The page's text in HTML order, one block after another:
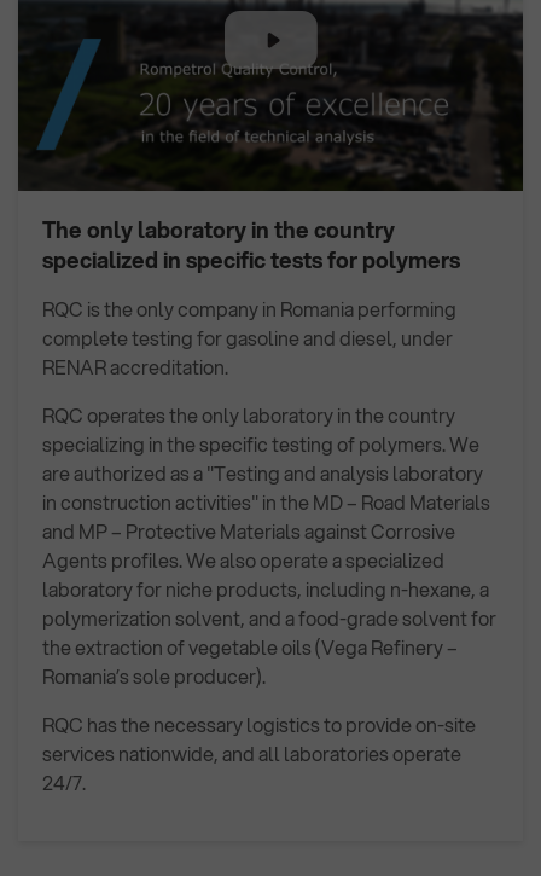
The only laboratory in the country
specialized in specific tests for polymers
RQC is the only company in Romania performing
complete testing for gasoline and diesel, under
RENAR accreditation.
RQC operates the only laboratory in the country
specializing in the specific testing of polymers. We
are authorized as a "Testing and analysis laboratory
in construction activities" in the MD – Road Materials
and MP – Protective Materials against Corrosive
Agents profiles. We also operate a specialized
laboratory for niche products, including n-hexane, a
polymerization solvent, and a food-grade solvent for
the extraction of vegetable oils (Vega Refinery –
Romania’s sole producer).
RQC has the necessary logistics to provide on-site
services nationwide, and all laboratories operate
24/7.